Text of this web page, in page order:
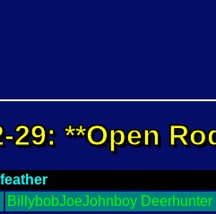
29: **Open
BillybobJoeJohnboy Deerhunter